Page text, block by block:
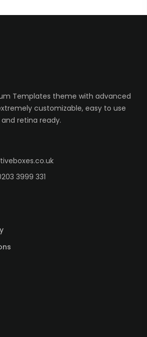
Templates theme with advanced
customizable, easy to use
retina ready.
3999 331